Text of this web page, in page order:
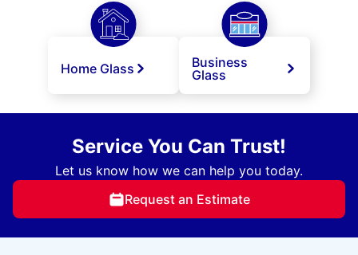
Home Glass
Business
Glass
Service You Can Trust!
Let us know how we can help you today.
Request an Estimate